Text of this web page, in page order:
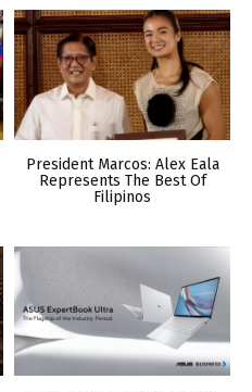
President Marcos: Alex Eala
Represents The Best Of
Filipinos